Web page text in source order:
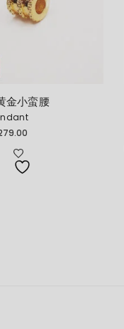
小蛮腰